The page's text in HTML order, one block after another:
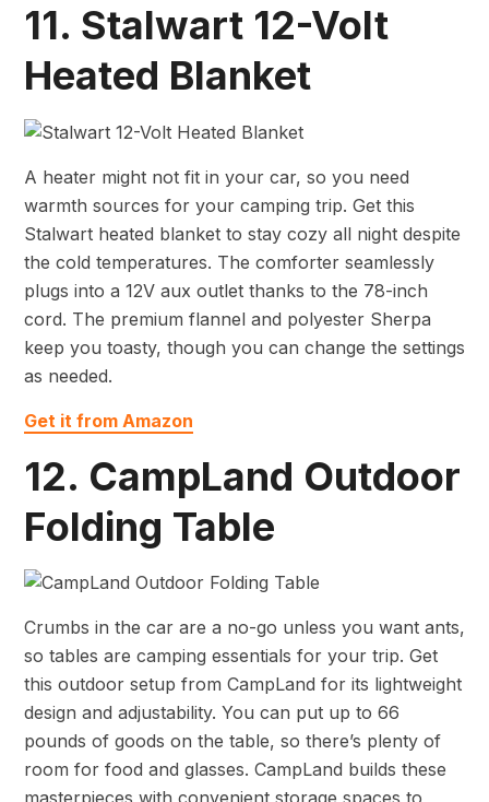
11. Stalwart 12-Volt
Heated Blanket
A heater might not fit in your car, so you need
warmth sources for your camping trip. Get this
Stalwart heated blanket to stay cozy all night despite
the cold temperatures. The comforter seamlessly
plugs into a 12V aux outlet thanks to the 78-inch
cord. The premium flannel and polyester Sherpa
keep you toasty, though you can change the settings
as needed.
Get it from Amazon
12. CampLand Outdoor
Folding Table
Crumbs in the car are a no-go unless you want ants,
so tables are camping essentials for your trip. Get
this outdoor setup from CampLand for its lightweight
design and adjustability. You can put up to 66
pounds of goods on the table, so there’s plenty of
room for food and glasses. CampLand builds these